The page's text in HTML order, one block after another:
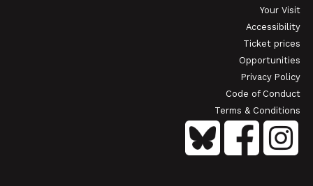
Your Visit
Accessibility
Ticket prices
Opportunities
Privacy Policy
Code of Conduct
Terms & Conditions